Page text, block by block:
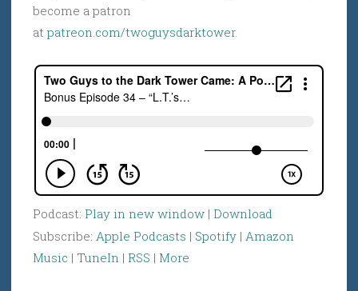
become a patron
at patreon.com/twoguysdarktower.
Podcast: Play in new window | Download
Subscribe: Apple Podcasts | Spotify | Amazon
Music | TuneIn | RSS | More